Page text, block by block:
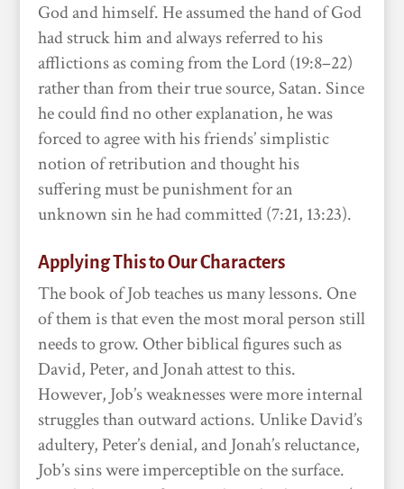
God and himself. He assumed the hand of God
had struck him and always referred to his
afflictions as coming from the Lord (19:8–22)
rather than from their true source, Satan. Since
he could find no other explanation, he was
forced to agree with his friends’ simplistic
notion of retribution and thought his
suffering must be punishment for an
unknown sin he had committed (7:21, 13:23).
Applying This to Our Characters
The book of Job teaches us many lessons. One
of them is that even the most moral person still
needs to grow. Other biblical figures such as
David, Peter, and Jonah attest to this.
However, Job’s weaknesses were more internal
struggles than outward actions. Unlike David’s
adultery, Peter’s denial, and Jonah’s reluctance,
Job’s sins were imperceptible on the surface.